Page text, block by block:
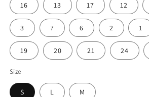
16 13 17 12
3 7 6 2 1
19 20 21 24
Size
S L M